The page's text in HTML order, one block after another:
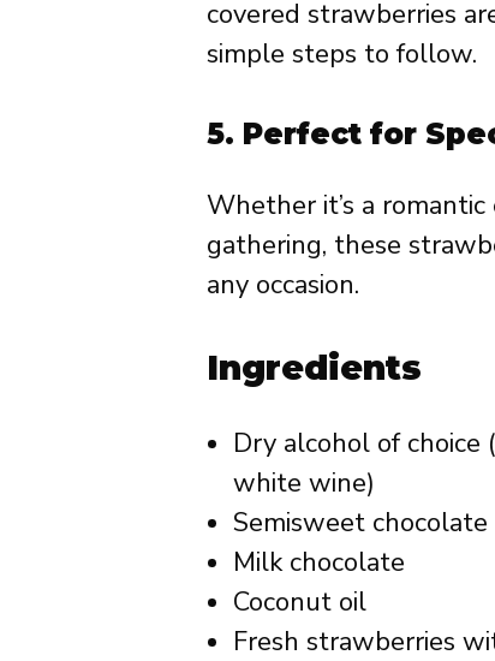
covered strawberries
simple steps to follow.
5. Perfect for
Whether it’s a
gathering, these
any occasion.
Ingredients
Dry alcohol of choice
white wine)
Semisweet chocolate
Milk chocolate
Coconut oil
Fresh strawberries